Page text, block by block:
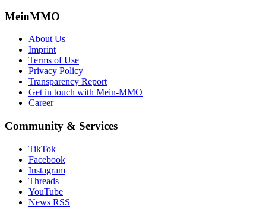
MeinMMO
About Us
Imprint
Terms of Use
Privacy Policy
Transparency Report
Get in touch with Mein-MMO
Career
Community & Services
TikTok
Facebook
Instagram
Threads
YouTube
News RSS